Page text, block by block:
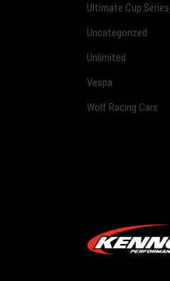
Ultimate Cup Series
Uncategorized
Unlimited
Vespa
Wolf Racing Cars